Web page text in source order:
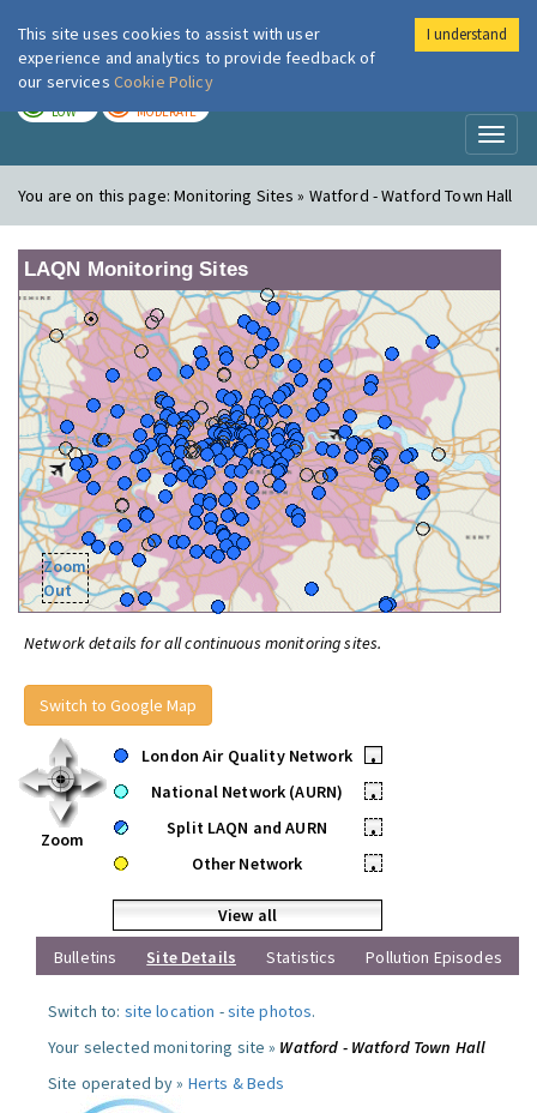
London Air
LOW MODERATE
You are on this page:Monitoring Sites » Watford - Watford Town Hall
LAQN Monitoring Sites
Zoom
Out
Network details for all continuous monitoring sites.
Switch to Google Map
Zoom
London Air Quality Network
•
National Network (AURN)
•
Split LAQN and AURN
•
Other Network
•
View all
Bulletins
Site Details Statistics Pollution Episodes
Switch to: site location -site photos.
Your selected monitoring site » Watford - Watford Town Hall
Site operated by » Herts & Beds
This site uses cookies to assist with user
experience and analytics to provide feedback of
our services Cookie Policy
I understand